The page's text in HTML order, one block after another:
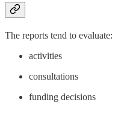
The reports tend to evaluate:
activities
consultations
funding decisions